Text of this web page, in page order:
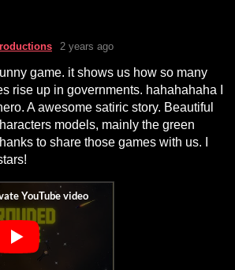
2 years ago
game. it shows us how so many
rise up in governments. hahahahaha I
A awesome satiric story. Beautiful
models, mainly the green
to share those games with us. I